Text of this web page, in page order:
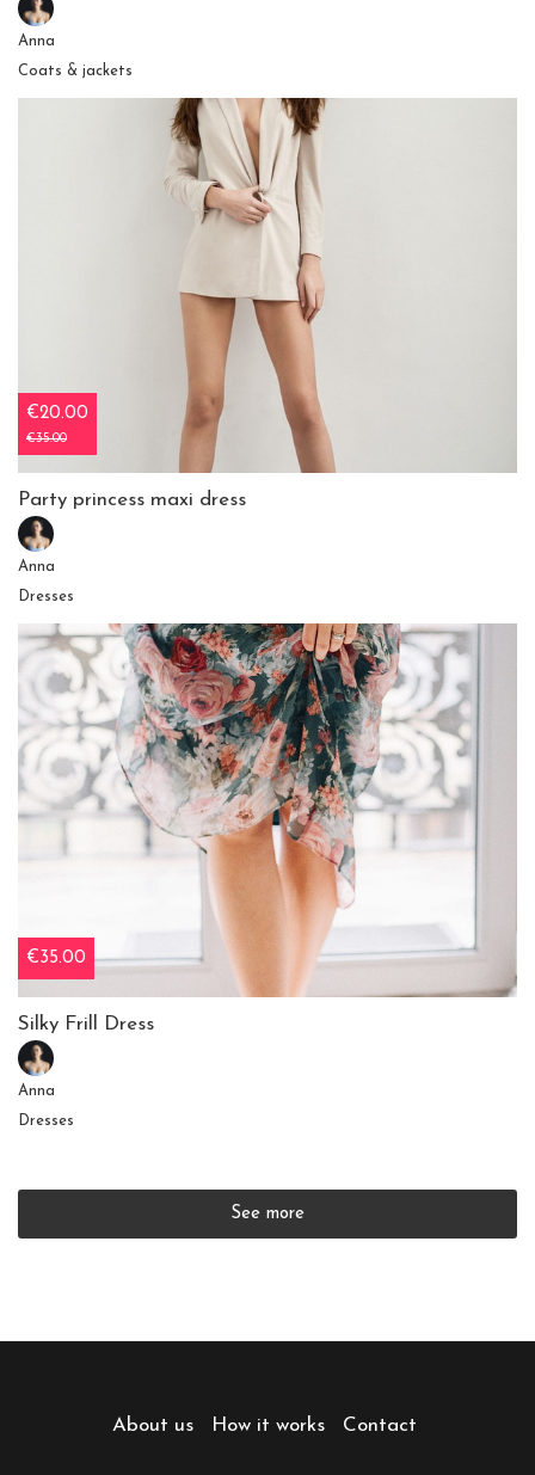
Anna
Coats & jackets
€20.00
€35.00
Party princess maxi dress
Anna
Dresses
€35.00
Silky Frill Dress
Anna
Dresses
See more
About us How it works Contact